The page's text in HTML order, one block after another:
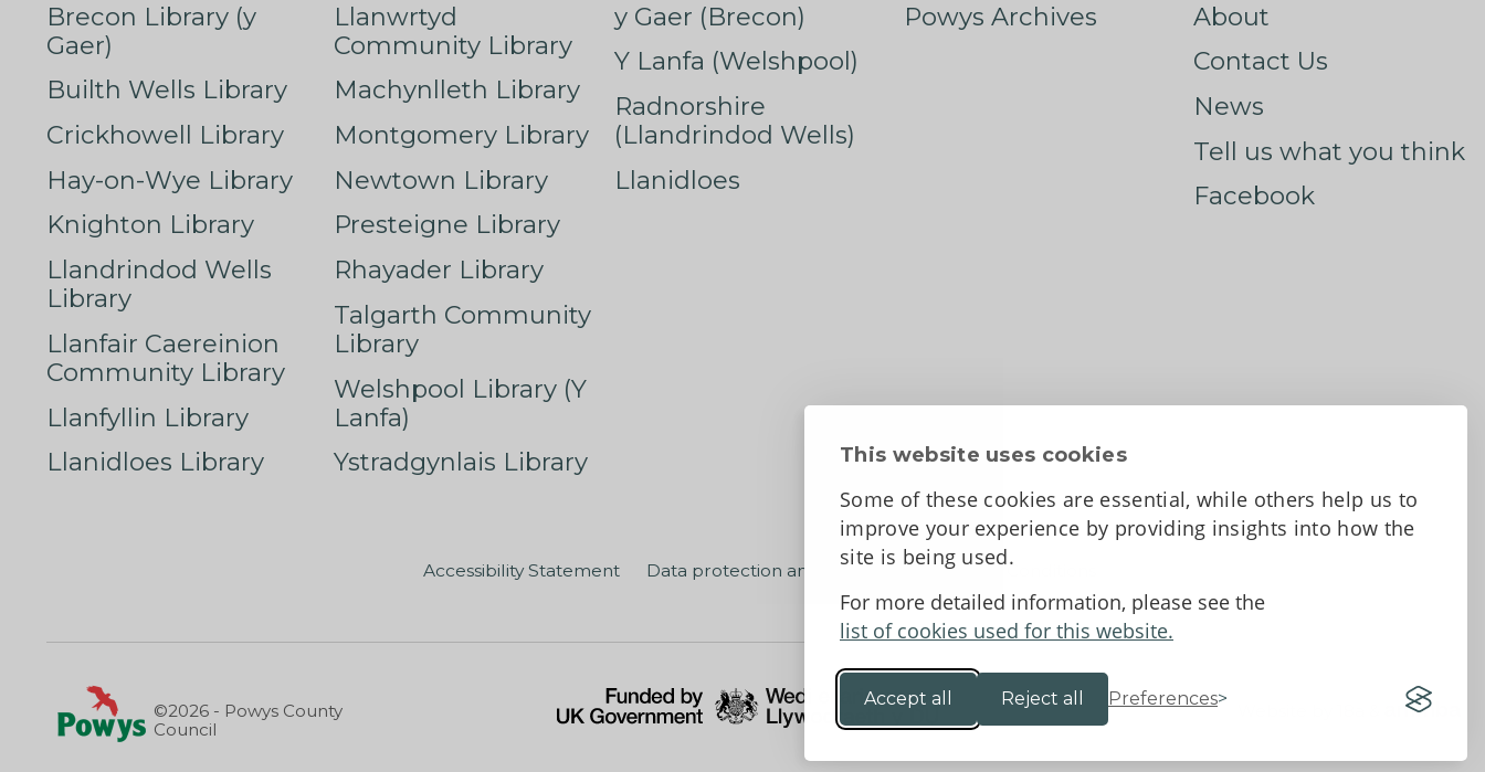
This website uses cookies
Some of these cookies are essential, while others help us to
improve your experience by providing insights into how the
site is being used.
For more detailed information, please see the
list of cookies used for this website.
Accept all Reject all Preferences
Brecon Library (y
Gaer)
Builth Wells Library
Crickhowell Library
Hay-on-Wye Library
Knighton Library
Llandrindod Wells
Library
Llanfair Caereinion
Community Library
Llanfyllin Library
Llanidloes Library
Llanwrtyd
Community Library
Machynlleth Library
Montgomery Library
Newtown Library
Presteigne Library
Rhayader Library
Talgarth Community
Library
Welshpool Library (Y
Lanfa)
Ystradgynlais Library
y Gaer (Brecon)
Y Lanfa (Welshpool)
Radnorshire
(Llandrindod Wells)
Llanidloes
Powys Archives
About
Contact Us
News
Tell us what you think
Facebook
Accessibility Statement Data protection and privacy Terms and Conditions
©2026 - Powys County
Council